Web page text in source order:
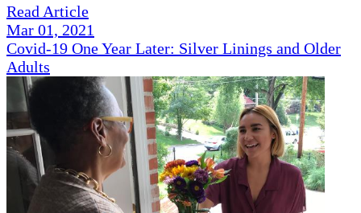
Read Article
Mar 01, 2021
Covid-19 One Year Later: Silver Linings and Older
Adults